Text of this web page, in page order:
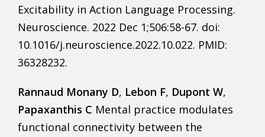
Excitability in Action Language Processing.
Neuroscience. 2022 Dec 1;506:58-67. doi:
10.1016/j.neuroscience.2022.10.022. PMID:
36328232.
Rannaud Monany D, Lebon F, Dupont W,
Papaxanthis C Mental practice modulates
functional connectivity between the